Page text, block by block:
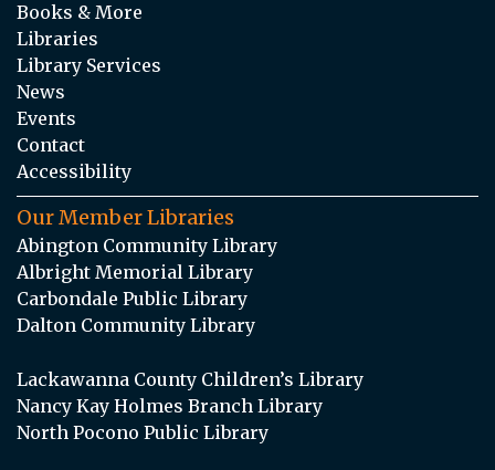
Books & More
Libraries
Library Services
News
Events
Contact
Accessibility
Our Member Libraries
Abington Community Library
Albright Memorial Library
Carbondale Public Library
Dalton Community Library
Lackawanna County Children’s Library
Nancy Kay Holmes Branch Library
North Pocono Public Library